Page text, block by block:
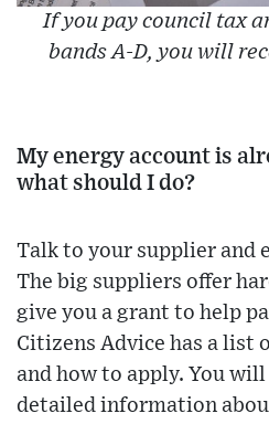
If you pay council tax
bands A-D, you will
My energy account is
what should I do?
Talk to your supplier and
The big suppliers offer
give you a grant to help
Citizens Advice has a list
and how to apply. You
detailed information